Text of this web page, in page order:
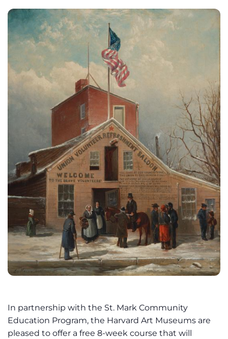
In partnership with the St. Mark Community
Education Program, the Harvard Art Museums are
pleased to offer a free 8-week course that will